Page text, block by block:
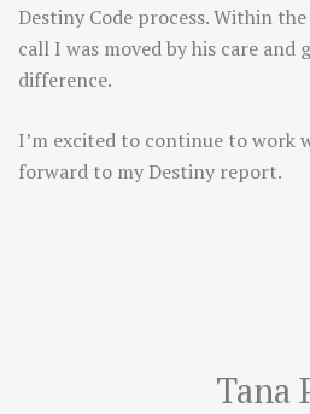
Destiny Code process. Within
call I was moved by his care and
difference.
I’m excited to continue to work
forward to my Destiny report.
Tana